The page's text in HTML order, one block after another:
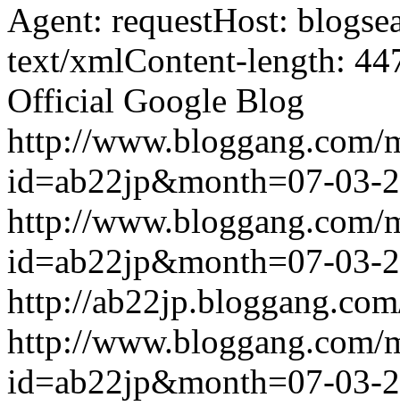
Agent: requestHost:
text/xmlContent-length:
Official Google Blog
http://www.bloggang.com/
id=ab22jp&month=07-
http://www.bloggang.com/
id=ab22jp&month=07-
http://
http://www.bloggang.com/
id=ab22jp&month=07-